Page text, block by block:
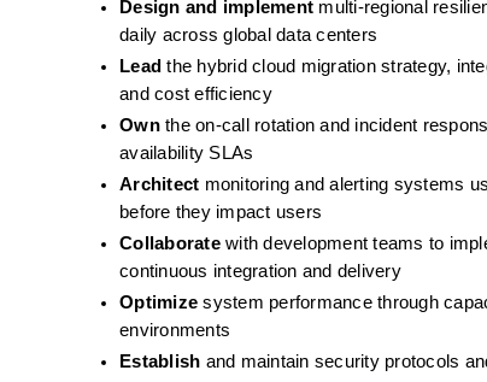
Design and implement multi-regional
daily across global data centers
Lead the hybrid cloud migration strategy,
and cost efficiency
Own the on-call rotation and incident
availability SLAs
Architect monitoring and alerting systems
before they impact users
Collaborate with development teams to
continuous integration and delivery
Optimize system performance through
environments
Establish and maintain security protocols